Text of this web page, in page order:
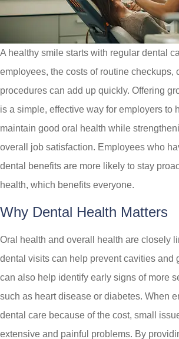
A healthy smile starts with regular dental
employees, the costs of routine checkups,
procedures can add up quickly. Offering
is a simple, effective way for employers to
maintain good oral health while
overall job satisfaction. Employees who
dental benefits are more likely to stay
health, which benefits everyone.
Why Dental Health Matters
Oral health and overall health are closely
dental visits can help prevent cavities and
can also help identify early signs of more
such as heart disease or diabetes. When
dental care because of the cost, small
extensive and painful problems. By